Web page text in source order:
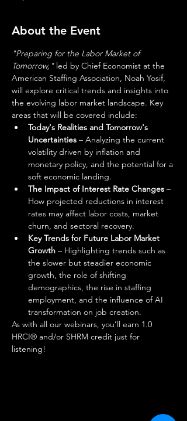
About the Event
"Preparing for the Labor Market of
Tomorrow," led by Chief Economist at the
American Staffing Association, Noah Yosif,
will explore critical trends and insights into
the evolving labor market landscape. Key
areas that will be covered include:
Today's Realities and Tomorrow's
Uncertainties – Analyzing the current
volatility driven by inflation and
monetary policy, and the potential for a
soft economic landing.
The Impact of Interest Rate Changes –
How projected reductions in interest
rates may affect labor costs, market
churn, and sectoral recovery.
Key Trends for Future Labor Market
Growth – Highlighting trends such as
the slower but steadier economic
growth, the role of shifting
demographics, the rise in staffing
employment, and the influence of AI
transformation on job creation.
As with all our webinars, you’ll earn 1.0
HRCI® and/or SHRM credit just for
listening!